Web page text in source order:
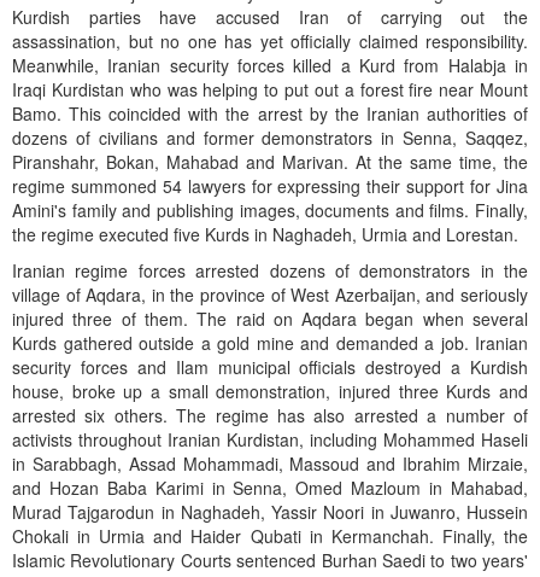
Kurdish parties have accused Iran of carrying out the
assassination, but no one has yet officially claimed responsibility.
Meanwhile, Iranian security forces killed a Kurd from Halabja in
Iraqi Kurdistan who was helping to put out a forest fire near Mount
Bamo. This coincided with the arrest by the Iranian authorities of
dozens of civilians and former demonstrators in Senna, Saqqez,
Piranshahr, Bokan, Mahabad and Marivan. At the same time, the
regime summoned 54 lawyers for expressing their support for Jina
Amini's family and publishing images, documents and films. Finally,
the regime executed five Kurds in Naghadeh, Urmia and Lorestan.
Iranian regime forces arrested dozens of demonstrators in the
village of Aqdara, in the province of West Azerbaijan, and seriously
injured three of them. The raid on Aqdara began when several
Kurds gathered outside a gold mine and demanded a job. Iranian
security forces and Ilam municipal officials destroyed a Kurdish
house, broke up a small demonstration, injured three Kurds and
arrested six others. The regime has also arrested a number of
activists throughout Iranian Kurdistan, including Mohammed Haseli
in Sarabbagh, Assad Mohammadi, Massoud and Ibrahim Mirzaie,
and Hozan Baba Karimi in Senna, Omed Mazloum in Mahabad,
Murad Tajgarodun in Naghadeh, Yassir Noori in Juwanro, Hussein
Chokali in Urmia and Haider Qubati in Kermanchah. Finally, the
Islamic Revolutionary Courts sentenced Burhan Saedi to two years'